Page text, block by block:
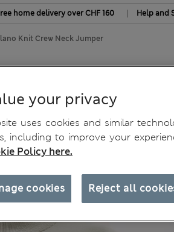
home delivery over CHF 160 | Help and
Knit Crew Neck Jumper
your privacy
uses cookies and similar
including to improve your
Policy here.
Reject all
cookies